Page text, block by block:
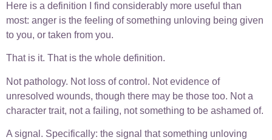
Here is a definition I find considerably more useful than
most: anger is the feeling of something unloving being given
to you, or taken from you.
That is it. That is the whole definition.
Not pathology. Not loss of control. Not evidence of
unresolved wounds, though there may be those too. Not a
character trait, not a failing, not something to be ashamed of.
A signal. Specifically: the signal that something unloving